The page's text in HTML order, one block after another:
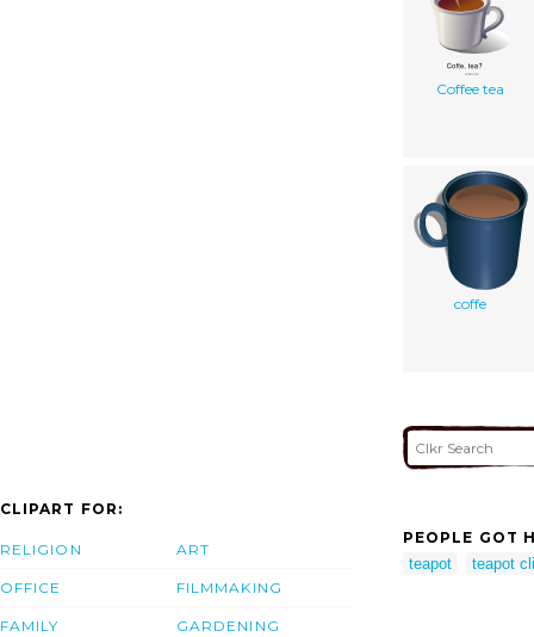
Coffee tea
coffe
CLIPART FOR:
RELIGION
OFFICE
FAMILY
ART
FILMMAKING
GARDENING
PEOPLE GOT
teapot
teapot